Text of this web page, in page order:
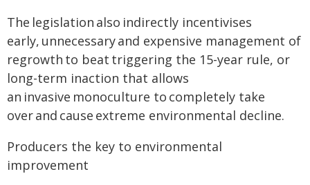
The legislation also indirectly incentivises
early, unnecessary and expensive management of
regrowth to beat triggering the 15-year rule, or
long-term inaction that allows
an invasive monoculture to completely take
over and cause extreme environmental decline.
Producers the key to environmental
improvement